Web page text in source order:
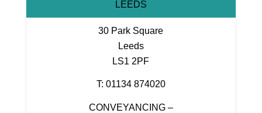
LEEDS
30 Park Square
Leeds
LS1 2PF
T: 01134 874020
CONVEYANCING –